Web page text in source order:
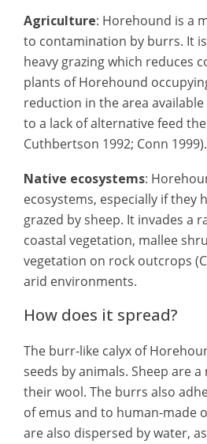
Agriculture: Horehound is a
to contamination by burrs. It
heavy grazing which reduces
plants of Horehound
reduction in the area
to a lack of alternative feed
Cuthbertson 1992; Conn 1999).
Native ecosystems:
ecosystems, especially if they
grazed by sheep. It invades a
coastal vegetation, mallee
vegetation on rock outcrops
arid environments.
How does it spread?
The burr-like calyx of
seeds by animals. Sheep are
their wool. The burrs also
of emus and to human-made
are also dispersed by water,